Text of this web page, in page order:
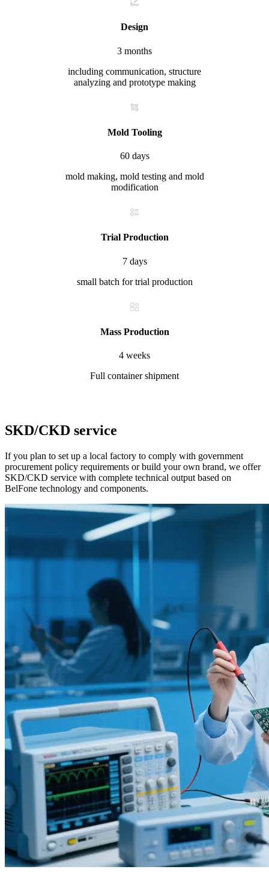
Design
3 months
including communication, structure
analyzing and prototype making
Mold Tooling
60 days
mold making, mold testing and mold
modification
Trial Production
7 days
small batch for trial production
Mass Production
4 weeks
Full container shipment
SKD/CKD service
If you plan to set up a local factory to comply with government
procurement policy requirements or build your own brand, we offer
SKD/CKD service with complete technical output based on
BelFone technology and components.